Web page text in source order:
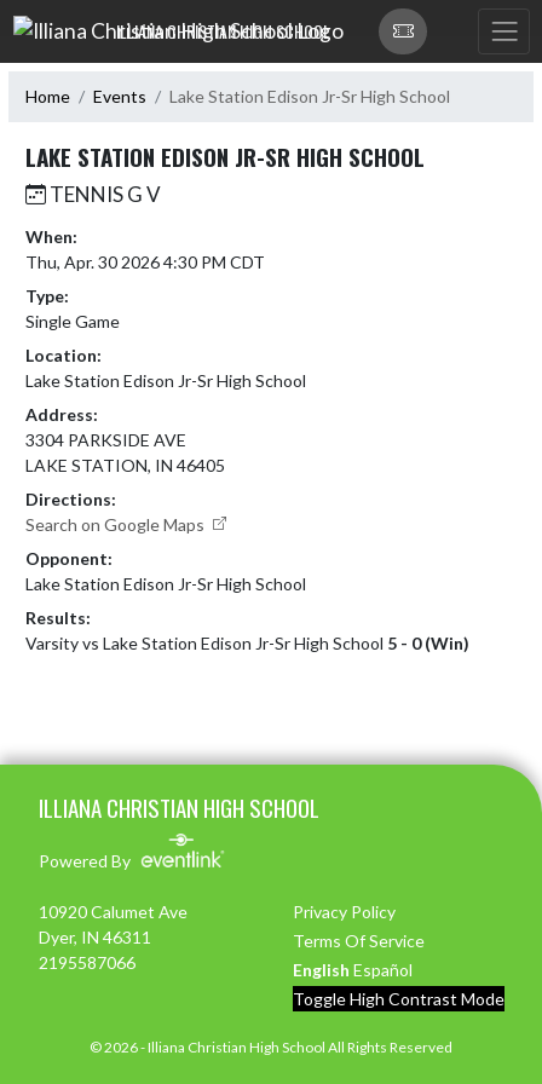
Skip Navigation Menu
ILLIANA CHRISTIAN HIGH SCHOOL
Home Events Lake Station Edison Jr-Sr High School
LAKE STATION EDISON JR-SR HIGH SCHOOL
TENNIS G V
When:
Thu, Apr. 30 2026 4:30 PM CDT
Type:
Single Game
Location:
Lake Station Edison Jr-Sr High School
Address:
3304 PARKSIDE AVE
LAKE STATION, IN 46405
Directions:
Search on Google Maps
Opponent:
Lake Station Edison Jr-Sr High School
Results:
Varsity vs Lake Station Edison Jr-Sr High School 5 - 0 (Win)
ILLIANA CHRISTIAN HIGH SCHOOL
Powered By
10920 Calumet Ave
Dyer, IN 46311
2195587066
Privacy Policy
Terms Of Service
English Español
Toggle High Contrast Mode
© 2026 - Illiana Christian High School All Rights Reserved